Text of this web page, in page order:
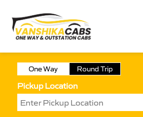
One Way Round Trip
Pickup Location